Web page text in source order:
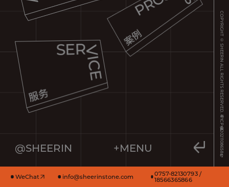
@SHEERIN +MENU
COPYRIGHT © SHEERIN ALL RIGHTS RESERVED.
粤ICP备2021108658号
WeChat info@sheerinstone.com 0757-82130793 /
18566365866